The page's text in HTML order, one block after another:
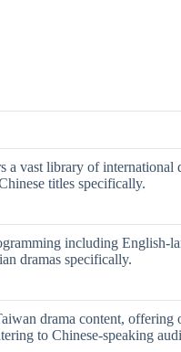
a vast library of international
titles specifically.
including English-
dramas specifically.
drama content, offering
to Chinese-speaking